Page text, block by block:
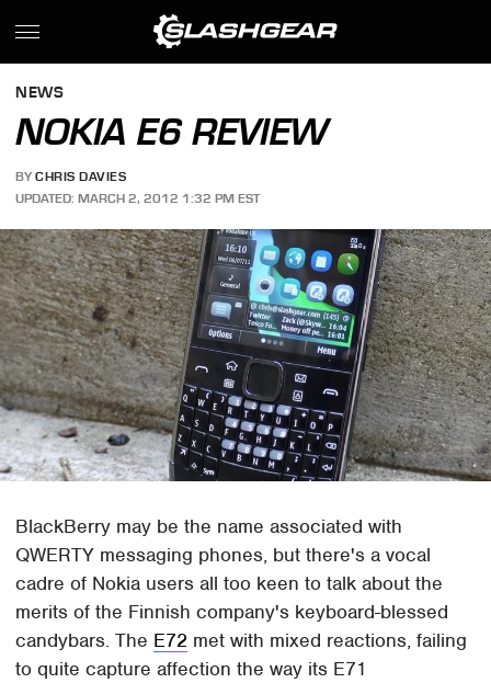
NEWS
NOKIA E6 REVIEW
BY CHRIS DAVIES
UPDATED: MARCH 2, 2012 1:32 PM EST
BlackBerry may be the name associated with
QWERTY messaging phones, but there's a vocal
cadre of Nokia users all too keen to talk about the
merits of the Finnish company's keyboard-blessed
candybars. The E72 met with mixed reactions, failing
to quite capture affection the way its E71